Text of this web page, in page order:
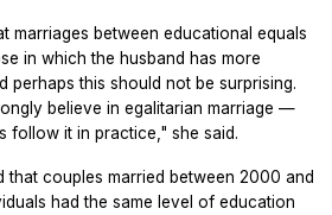
marriages between educational equals
in which the husband has more
perhaps this should not be surprising.
believe in egalitarian marriage —
follow it in practice," she said.
that couples married between 2000 and
had the same level of education